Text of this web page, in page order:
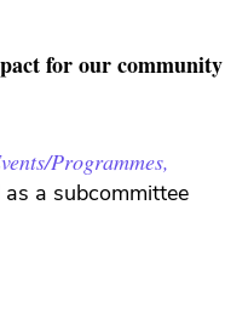
for our community
Programmes,
a subcommittee